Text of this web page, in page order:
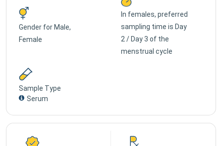
Gender for Male,
Female
In females, preferred
sampling time is Day
2 / Day 3 of the
menstrual cycle
Sample Type
Serum